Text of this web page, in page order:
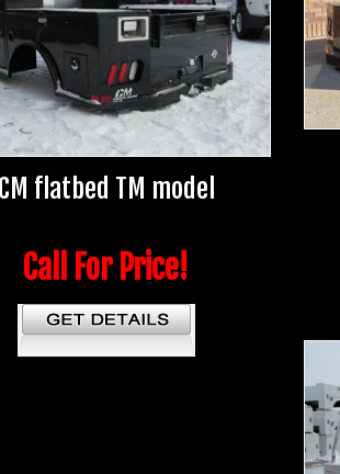
CM flatbed TM model
Call For Price!